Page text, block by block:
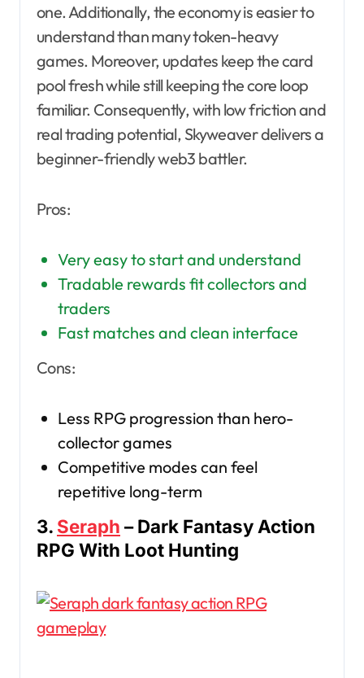
one. Additionally, the economy is easier to
understand than many token-heavy
games. Moreover, updates keep the card
pool fresh while still keeping the core loop
familiar. Consequently, with low friction and
real trading potential, Skyweaver delivers a
beginner-friendly web3 battler.
Pros:
Very easy to start and understand
Tradable rewards fit collectors and
traders
Fast matches and clean interface
Cons:
Less RPG progression than hero-
collector games
Competitive modes can feel
repetitive long-term
3. Seraph – Dark Fantasy Action
RPG With Loot Hunting